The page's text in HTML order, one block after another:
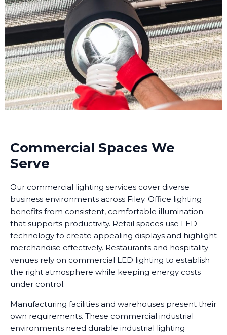
Commercial Spaces We
Serve
Our commercial lighting services cover diverse
business environments across Filey. Office lighting
benefits from consistent, comfortable illumination
that supports productivity. Retail spaces use LED
technology to create appealing displays and highlight
merchandise effectively. Restaurants and hospitality
venues rely on commercial LED lighting to establish
the right atmosphere while keeping energy costs
under control.
Manufacturing facilities and warehouses present their
own requirements. These commercial industrial
environments need durable industrial lighting